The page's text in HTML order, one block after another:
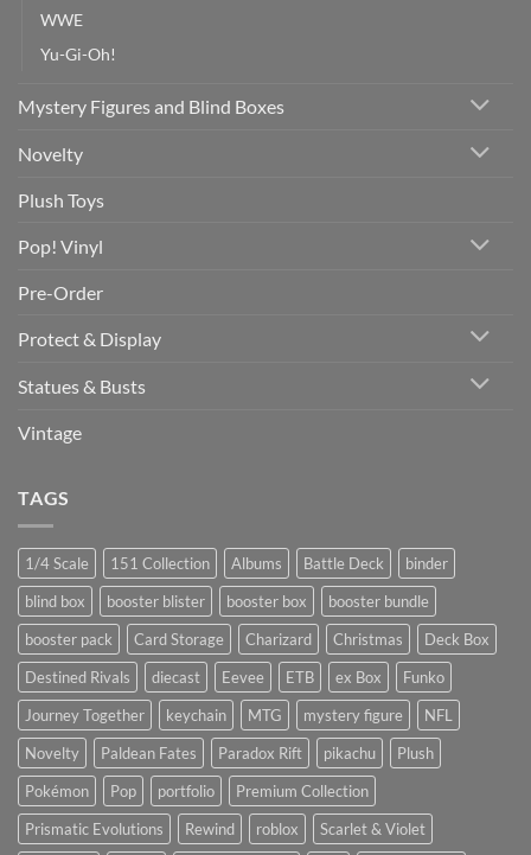
WWE
Yu-Gi-Oh!
Mystery Figures and Blind Boxes
Novelty
Plush Toys
Pop! Vinyl
Pre-Order
Protect & Display
Statues & Busts
Vintage
TAGS
1/4 Scale 151 Collection Albums Battle Deck
binder
blind box
booster blister booster box
booster bundle
booster pack
Card Storage Charizard Christmas
Deck Box
Destined Rivals
diecast Eevee ETB ex Box
Funko
Journey Together
keychain MTG mystery figure
NFL
Novelty
Paldean Fates Paradox Rift pikachu
Plush
Pokémon
Pop portfolio
Premium Collection
Prismatic Evolutions
Rewind roblox
Scarlet & Violet